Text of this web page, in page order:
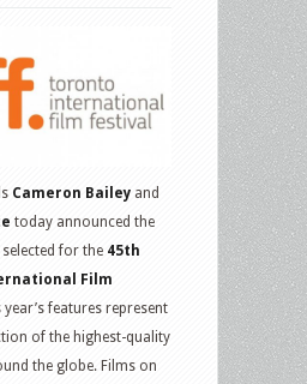
Cameron Bailey and
today announced the
for the 45th
Film
year’s features represent
of the highest-quality
the globe. Films on